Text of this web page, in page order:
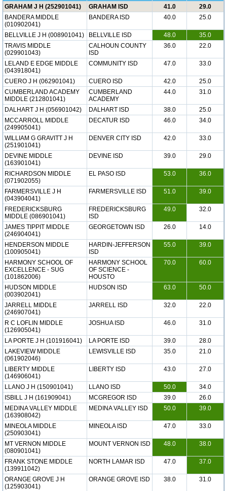
GRAHAM J H (252901041)
GRAHAM ISD 41.0
29.0
BANDERA MIDDLE
(010902041)
BANDERA ISD 40.0 25.0
BELLVILLE J H (008901041) BELLVILLE ISD 48.0
35.0
TRAVIS MIDDLE
(029901043)
CALHOUN COUNTY
ISD
36.0 22.0
LELAND E EDGE MIDDLE
(043918041)
COMMUNITY ISD 47.0 33.0
CUERO J H (062901041) CUERO ISD 42.0
25.0
CUMBERLAND ACADEMY
MIDDLE (212801041)
CUMBERLAND
ACADEMY
44.0 31.0
DALHART J H (056901042) DALHART ISD 38.0
25.0
MCCARROLL MIDDLE
(249905041)
DECATUR ISD 46.0 34.0
WILLIAM G GRAVITT J H
(251901041)
DENVER CITY ISD 42.0 33.0
DEVINE MIDDLE
(163901041)
DEVINE ISD 39.0 29.0
RICHARDSON MIDDLE
(071902055)
EL PASO ISD 53.0 36.0
FARMERSVILLE J H
(043904041)
FARMERSVILLE ISD 51.0 39.0
FREDERICKSBURG
MIDDLE (086901041)
FREDERICKSBURG
ISD
49.0 32.0
JAMES TIPPIT MIDDLE
(246904041)
GEORGETOWN ISD 26.0 14.0
HENDERSON MIDDLE
(100905041)
HARDIN-JEFFERSON
ISD
55.0 39.0
HARMONY SCHOOL OF
EXCELLENCE - SUG
(101862006)
HARMONY SCHOOL
OF SCIENCE -
HOUSTO
70.0 60.0
HUDSON MIDDLE
(003902041)
HUDSON ISD 63.0 50.0
JARRELL MIDDLE
(246907041)
JARRELL ISD 32.0 22.0
R C LOFLIN MIDDLE
(126905041)
JOSHUA ISD 46.0 31.0
LA PORTE J H (101916041) LA PORTE ISD 39.0
28.0
LAKEVIEW MIDDLE
(061902046)
LEWISVILLE ISD 35.0 21.0
LIBERTY MIDDLE
(146906041)
LIBERTY ISD 43.0 27.0
LLANO J H (150901041) LLANO ISD 50.0
34.0
ISBILL J H (161909041)
MCGREGOR ISD 39.0
26.0
MEDINA VALLEY MIDDLE
(163908042)
MEDINA VALLEY ISD 50.0 39.0
MINEOLA MIDDLE
(250903041)
MINEOLA ISD 47.0 33.0
MT VERNON MIDDLE
(080901041)
MOUNT VERNON ISD 48.0 38.0
FRANK STONE MIDDLE
(139911042)
NORTH LAMAR ISD 47.0 37.0
ORANGE GROVE J H
(125903041)
ORANGE GROVE ISD 38.0 31.0